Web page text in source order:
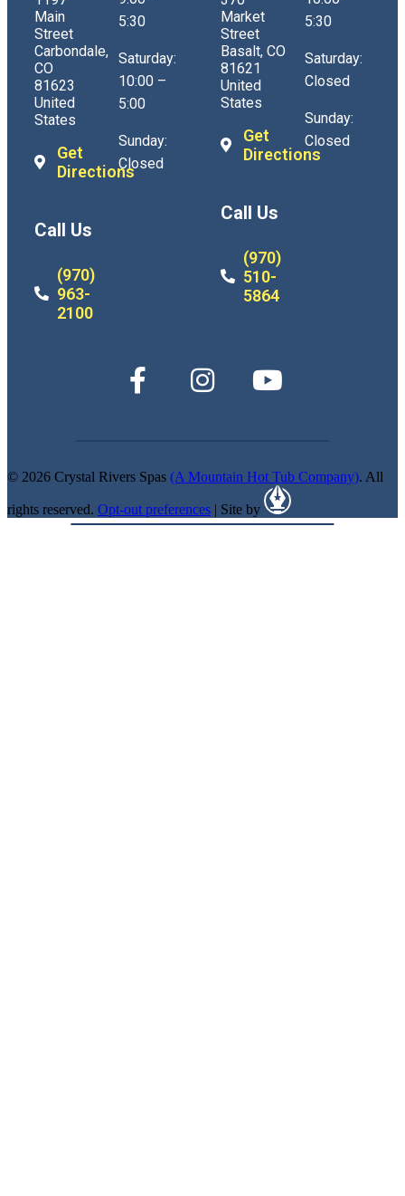
Main
Street
Carbondale,
CO
81623
United
States
Get
Directions
Call Us
(970)
963-
2100
5:30
Saturday:
10:00 –
5:00
Sunday:
Closed
Market
Street
Basalt, CO
81621
United
States
Get
Directions
Call Us
(970)
510-
5864
5:30
Saturday:
Closed
Sunday:
Closed
© 2026 Crystal Rivers Spas (A Mountain Hot Tub Company). All
rights reserved. Opt-out preferences | Site by